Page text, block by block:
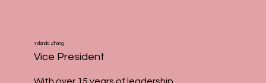
Yolanda Zhang
Vice President
With over 15 years of leadership